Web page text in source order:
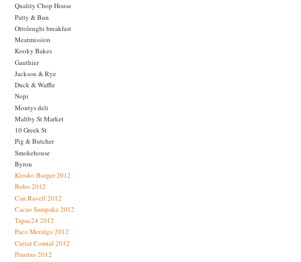
Quality Chop House
Patty & Bun
Ottolenghi breakfast
Meatmission
Kooky Bakes
Gauthier
Jackson & Rye
Duck & Waffle
Nopi
Montys deli
Maltby St Market
10 Greek St
Pig & Butcher
Smokehouse
Byron
Kiosko Burger 2012
Bubo 2012
Can Ravell 2012
Cacao Sampaka 2012
Tapac24 2012
Paco Meralgo 2012
Cuitat Comtal 2012
Pinotxo 2012